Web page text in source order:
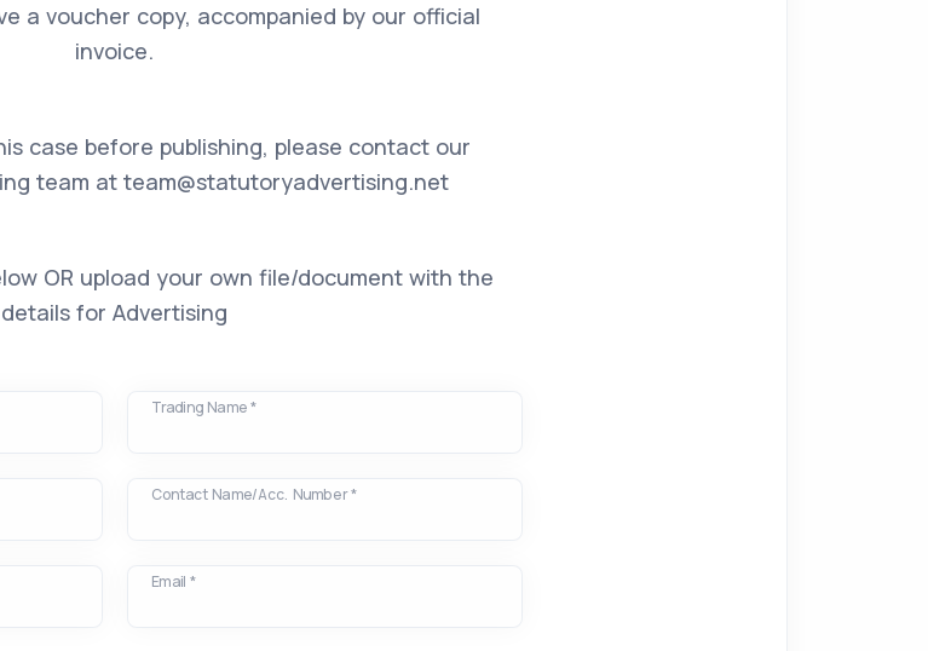
a voucher copy, accompanied by our official
invoice.
case before publishing, please contact our
team atteam@statutoryadvertising.net
OR upload your own file/document with the
details for Advertising
Trading Name *
Contact Name/Acc. Number *
Email *